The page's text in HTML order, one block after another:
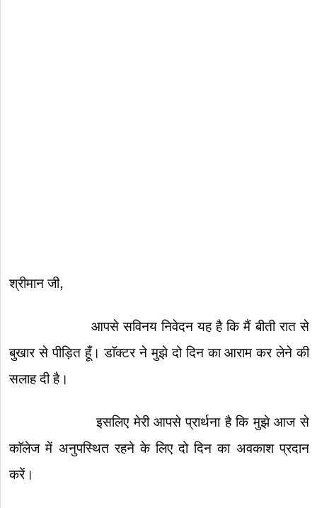
श्रीमान जी,
आपसे सविनय निवेदन यह है कि मैं बीती रात से
बुखार से पीड़ित हूँ। डाॅक्टर ने मुझे दो दिन का आराम कर लेने की
सलाह दी है।
इसलिए मेरी आपसे प्रार्थना है कि मुझे आज से
काॅलेज में अनुपस्थित रहने के लिए दो दिन का अवकाश प्रदान
करें।